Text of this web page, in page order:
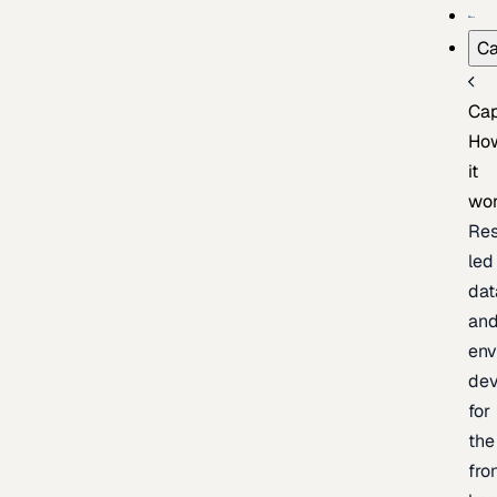
it
led
for
the